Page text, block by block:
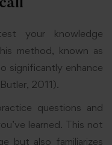
your knowledge
method, known as
significantly enhance
2011).
questions and
learned. This not
but also familiarizes